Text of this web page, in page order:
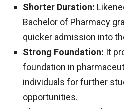
Shorter Duration:
Bachelor of Pharmacy
quicker admission into
Strong Foundation: It
foundation in
individuals for further
opportunities.